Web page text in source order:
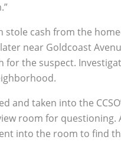
stole cash from the
near Goldcoast
for the suspect.
and taken into the
room for questioning.
into the room to find